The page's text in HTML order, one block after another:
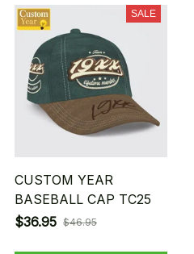
SALE
CUSTOM YEAR
BASEBALL CAP TC25
$36.95 $46.95